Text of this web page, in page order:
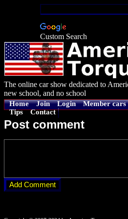
Custom Search
The online car show dedicated to
new school, and no school
Home Join Login Member cars
Tips
Contact
Post comment